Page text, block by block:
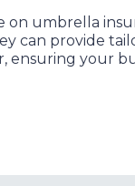
on umbrella
can provide
ensuring your